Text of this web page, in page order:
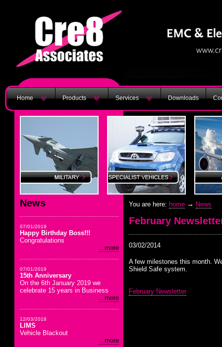
Home Products Services Downloads
News
07/01/2019
Happy Birthday Boss!!!
Congratulations
...more
07/01/2019
15th Anniversary
On the 6th January 2019 we
celebrate 15 years in Business
...more
12/03/2018
LIMS
Vehicle Blackout
...more
You are here: home → News
February
03/02/2014
A few milestones this month.
Shield Safe system.
February Newsletter